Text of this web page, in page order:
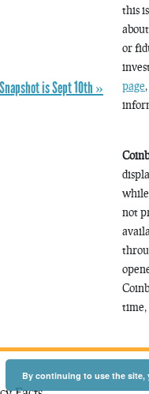
is Sept 10th »
this
or
page
while
not
time,
By continuing to use the site,